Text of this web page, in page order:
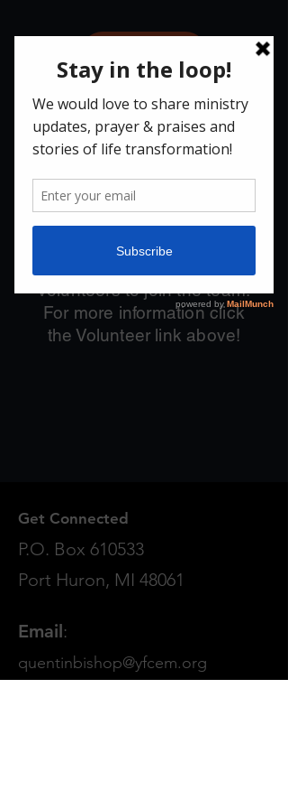
JOBS
We are currently fully
staffed with some of the
most amazing people,
BUT
volunteers to join the team.
For more information click
the Volunteer link above!
Get Connected
P.O. Box 610533
Port Huron, MI 48061
Email:
quentinbishop@yfcem.org